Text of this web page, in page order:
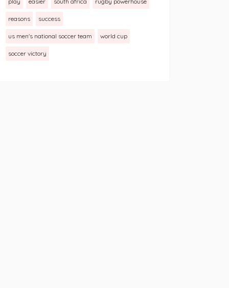
reasons success
us men's national soccer team world cup
soccer victory